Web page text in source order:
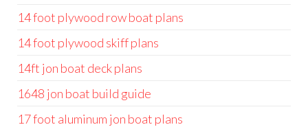
14 foot plywood row boat plans
14 foot plywood skiff plans
14ft jon boat deck plans
1648 jon boat build guide
17 foot aluminum jon boat plans